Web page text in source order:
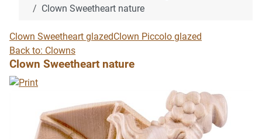
Clown Sweetheart nature
Clown Sweetheart glazedClown Piccolo glazed
Back to: Clowns
Clown Sweetheart nature